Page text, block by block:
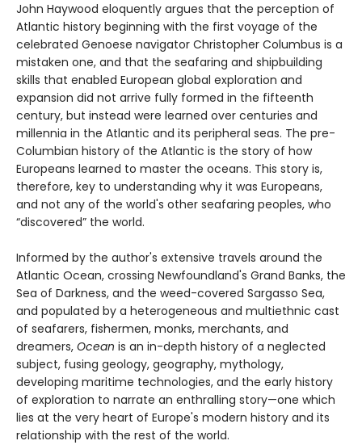
John Haywood eloquently argues that the perception of
Atlantic history beginning with the first voyage of the
celebrated Genoese navigator Christopher Columbus is a
mistaken one, and that the seafaring and shipbuilding
skills that enabled European global exploration and
expansion did not arrive fully formed in the fifteenth
century, but instead were learned over centuries and
millennia in the Atlantic and its peripheral seas. The pre-
Columbian history of the Atlantic is the story of how
Europeans learned to master the oceans. This story is,
therefore, key to understanding why it was Europeans,
and not any of the world's other seafaring peoples, who
“discovered” the world.
Informed by the author's extensive travels around the
Atlantic Ocean, crossing Newfoundland's Grand Banks, the
Sea of Darkness, and the weed-covered Sargasso Sea,
and populated by a heterogeneous and multiethnic cast
of seafarers, fishermen, monks, merchants, and
dreamers, Ocean is an in-depth history of a neglected
subject, fusing geology, geography, mythology,
developing maritime technologies, and the early history
of exploration to narrate an enthralling story—one which
lies at the very heart of Europe's modern history and its
relationship with the rest of the world.